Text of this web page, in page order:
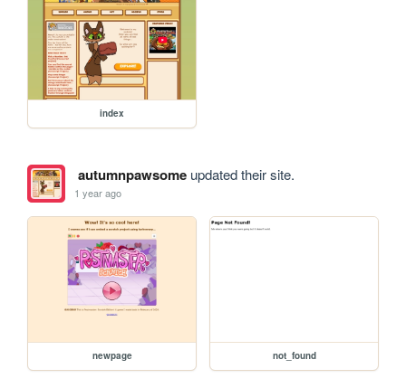
index
autumnpawsomeupdated their site.
1 year ago
newpage not_found